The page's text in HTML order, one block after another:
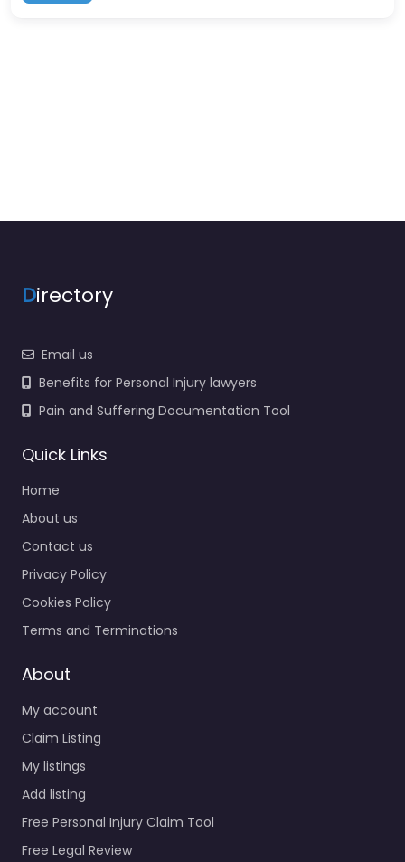
Directory
Email us
Benefits for Personal Injury lawyers
Pain and Suffering Documentation Tool
Quick Links
Home
About us
Contact us
Privacy Policy
Cookies Policy
Terms and Terminations
About
My account
Claim Listing
My listings
Add listing
Free Personal Injury Claim Tool
Free Legal Review